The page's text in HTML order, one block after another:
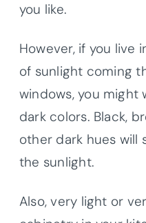
you like.
However, if you live
of sunlight coming
windows, you might
dark colors. Black,
other dark hues will
the sunlight.
Also, very light or